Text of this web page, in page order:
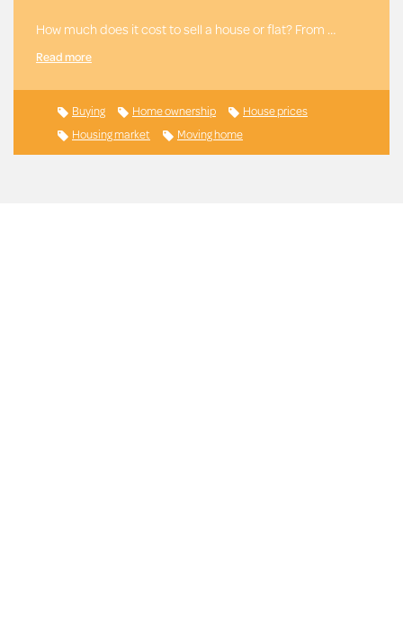
How much does it cost to sell a house or flat? From …
Read more
Buying Home ownership
House prices
Housing market
Moving home